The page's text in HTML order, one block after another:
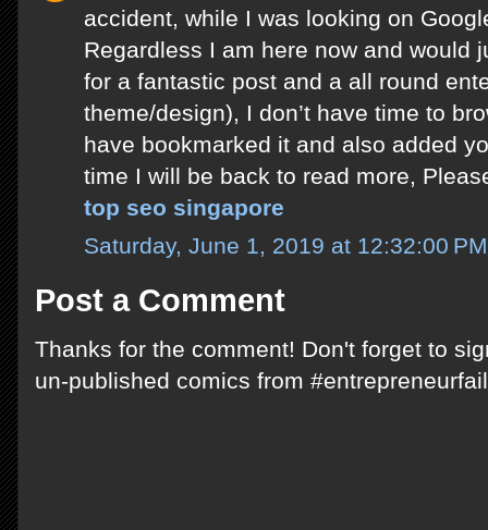
accident, while I was looking on
Regardless I am here now and would
for a fantastic post and a all round
theme/design), I don’t have time to
have bookmarked it and also added
time I will be back to read more,
top seo singapore
Saturday, June 1, 2019 at 12:32:00
Post a Comment
Thanks for the comment! Don't forget to
un-published comics from